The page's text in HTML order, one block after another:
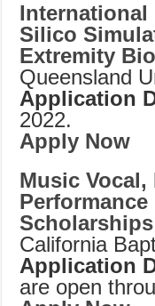
International
Silico
Extremity
Queensland
Application
2022.
Apply Now
Music
California
Application
are open